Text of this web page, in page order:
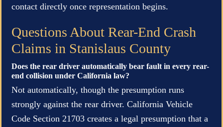
contact directly once representation begins.
Questions About Rear-End Crash
Claims in Stanislaus County
Does the rear driver automatically bear fault in every rear-
end collision under California law?
Not automatically, though the presumption runs
strongly against the rear driver. California Vehicle
Code Section 21703 creates a legal presumption that a